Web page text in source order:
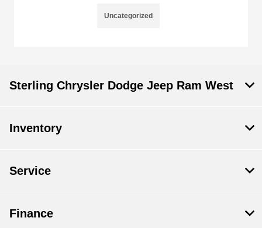
Uncategorized
Sterling Chrysler Dodge Jeep Ram West
Inventory
Service
Finance